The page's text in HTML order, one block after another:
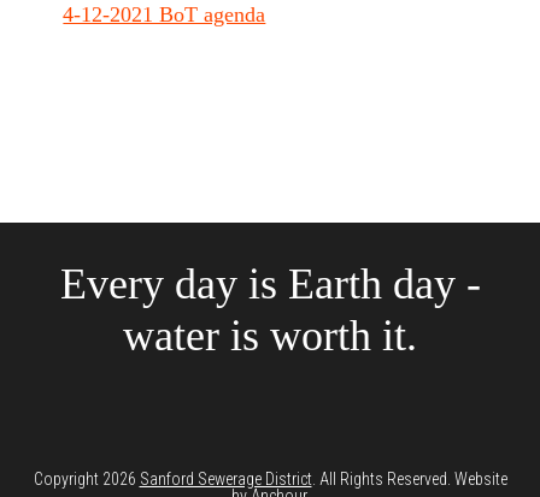
4-12-2021 BoT agenda
Every day is Earth day -
water is worth it.
Copyright 2026 Sanford Sewerage District . All Rights Reserved. Website